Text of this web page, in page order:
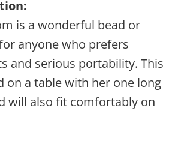
is a wonderful bead or
anyone who prefers
and serious portability. This
on a table with her one long
will also fit comfortably on